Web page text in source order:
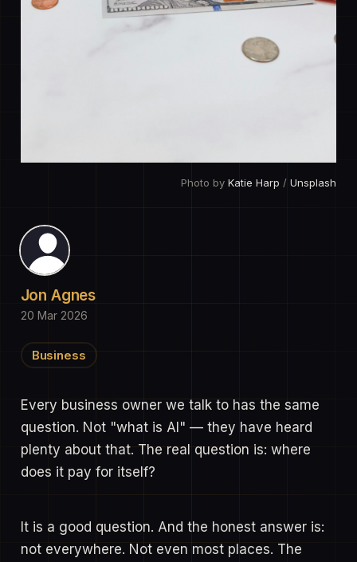
Photo by Katie Harp / Unsplash
Every business owner we talk to has the same
question. Not "what is AI" — they have heard
plenty about that. The real question is: where
does it pay for itself?
It is a good question. And the honest answer is:
not everywhere. Not even most places. The
Jon Agnes
20 Mar 2026
Business